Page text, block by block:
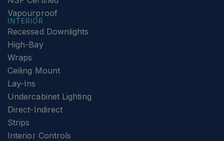
Vapourproof
INTERIOR
Recessed Downlights
High-Bay
Wraps
Ceiling Mount
Lay-Ins
Undercabinet Lighting
Direct-Indirect
Strips
Interior Controls